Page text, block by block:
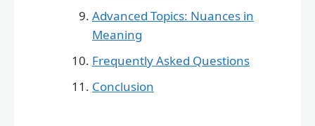
Advanced Topics: Nuances in
Meaning
Frequently Asked Questions
Conclusion